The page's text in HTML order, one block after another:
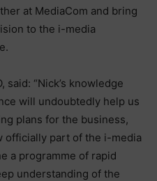
at MediaCom and bring
to the i-media
said: “Nick’s knowledge
will undoubtedly help us
plans for the business,
officially part of the i-media
a programme of rapid
understanding of the